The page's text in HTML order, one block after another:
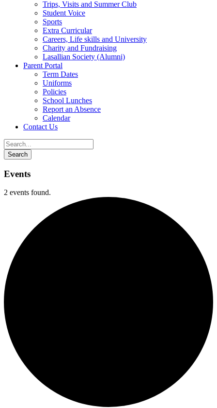
Trips, Visits and Summer Club
Student Voice
Sports
Extra Curricular
Careers, Life skills and University
Charity and Fundraising
Lasallian Society (Alumni)
Parent Portal
Term Dates
Uniforms
Policies
School Lunches
Report an Absence
Calendar
Contact Us
Events
2 events found.